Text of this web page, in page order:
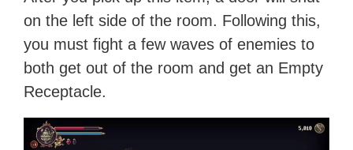
on the left side of the room. Following this,
you must fight a few waves of enemies to
both get out of the room and get an Empty
Receptacle.